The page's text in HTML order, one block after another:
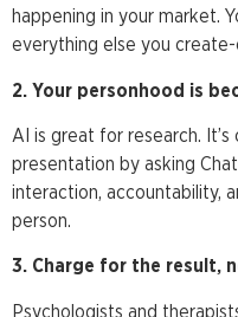
happening in your market.
everything else you
2. Your personhood is
AI is great for research.
presentation by asking
interaction, accountability,
person.
3. Charge for the result,
Psychologists and